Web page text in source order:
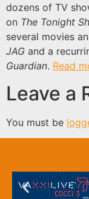
dozens of TV
on The Tonight
several movies
JAG and a
Guardian. Read
Leave a
You must be